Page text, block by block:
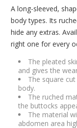
A long-sleeved,
body types. Its
hide any extras.
right one for every
The pleated
and gives the
The square
body.
The ruched
the buttocks
The material
abdomen area